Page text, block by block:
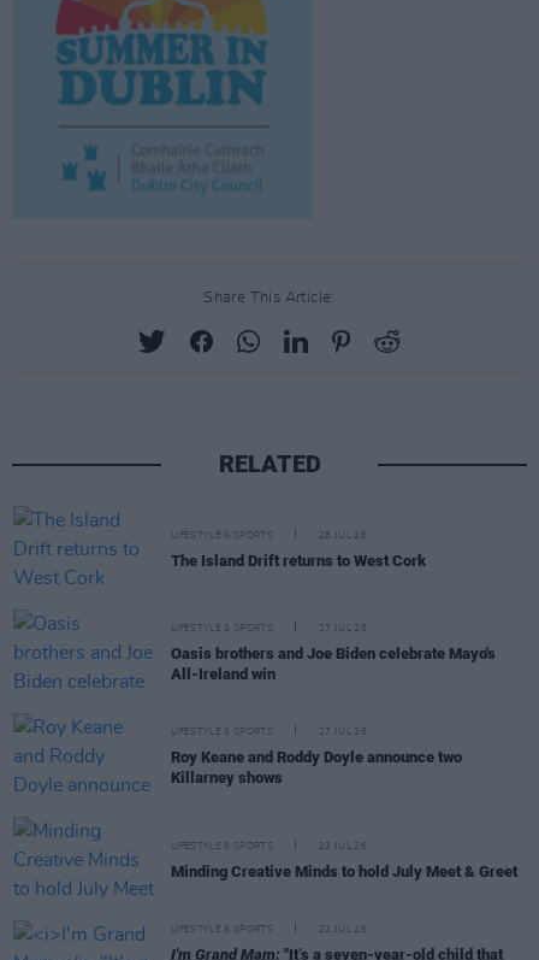
Share This Article:
RELATED
LIFESTYLE & SPORTS 28 JUL 26
The Island Drift returns to West Cork
LIFESTYLE & SPORTS 27 JUL 26
Oasis brothers and Joe Biden celebrate Mayo's
All-Ireland win
LIFESTYLE & SPORTS 27 JUL 26
Roy Keane and Roddy Doyle announce two
Killarney shows
LIFESTYLE & SPORTS 23 JUL 26
Minding Creative Minds to hold July Meet & Greet
LIFESTYLE & SPORTS 22 JUL 26
I'm Grand Mam: "It’s a seven-year-old child that